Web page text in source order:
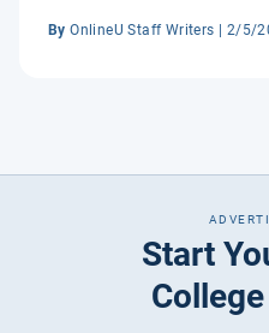
By OnlineU Staff Writers | 2/5/
Start